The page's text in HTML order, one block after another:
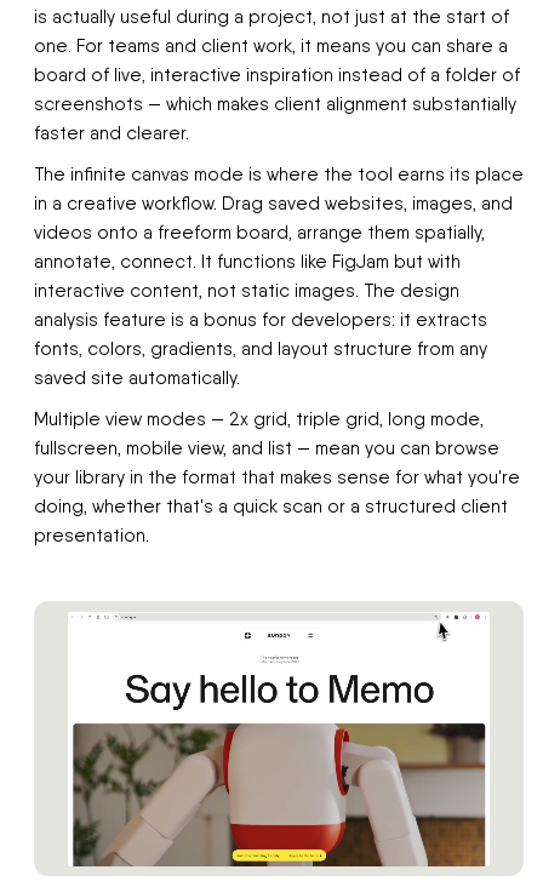
is actually useful during a project, not just at the start of
one. For teams and client work, it means you can share a
board of live, interactive inspiration instead of a folder of
screenshots — which makes client alignment substantially
faster and clearer.
The infinite canvas mode is where the tool earns its place
in a creative workflow. Drag saved websites, images, and
videos onto a freeform board, arrange them spatially,
annotate, connect. It functions like FigJam but with
interactive content, not static images. The design
analysis feature is a bonus for developers: it extracts
fonts, colors, gradients, and layout structure from any
saved site automatically.
Multiple view modes — 2x grid, triple grid, long mode,
fullscreen, mobile view, and list — mean you can browse
your library in the format that makes sense for what you're
doing, whether that's a quick scan or a structured client
presentation.